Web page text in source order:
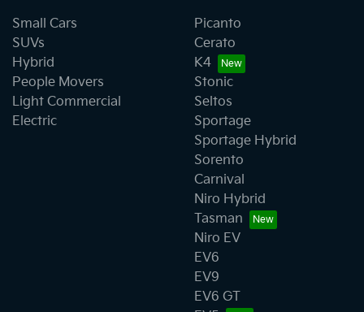
Small Cars
SUVs
Hybrid
People Movers
Light Commercial
Electric
Picanto
Cerato
K4
Stonic
Seltos
Sportage
Sportage Hybrid
Sorento
Carnival
Niro Hybrid
Tasman
Niro EV
EV6
EV9
EV6 GT